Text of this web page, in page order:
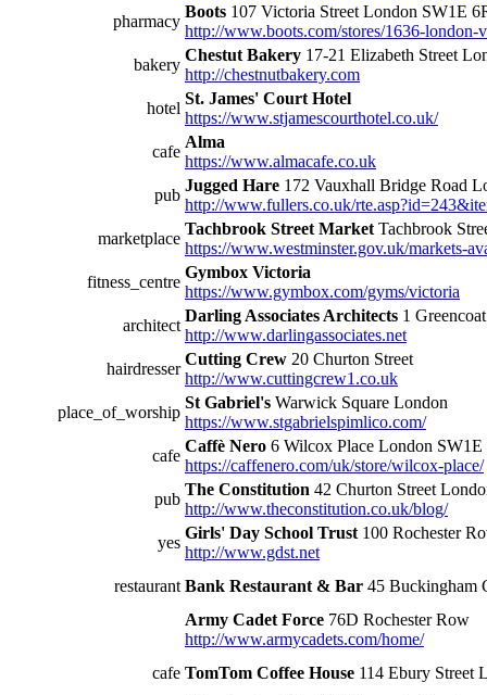
pharmacy
Boots 107 Victoria Street London SW1E
http://www.boots.com/stores/1636-london-
bakery
Chestut Bakery 17-21 Elizabeth Street
http://chestnutbakery.com
hotel
St. James' Court Hotel
https://www.stjamescourthotel.co.uk/
cafe
Alma
https://www.almacafe.co.uk
pub
Jugged Hare 172 Vauxhall Bridge Road
http://www.fullers.co.uk/
marketplace
Tachbrook Street Market Tachbrook
https://www.westminster.gov.uk/markets-
fitness_centre
Gymbox Victoria
https://www.gymbox.com/gyms/victoria
architect
Darling Associates Architects 1
http://www.darlingassociates.net
hairdresser
Cutting Crew 20 Churton Street
http://www.cuttingcrew1.co.uk
place_of_worship
St Gabriel's Warwick Square London
https://www.stgabrielspimlico.com/
cafe
Caffè Nero 6 Wilcox Place London
https://caffenero.com/uk/store/wilcox-place/
pub
The Constitution 42 Churton Street
http://www.theconstitution.co.uk/blog/
yes
Girls' Day School Trust 100 Rochester
http://www.gdst.net
restaurant Bank Restaurant & Bar 45 Buckingham
Army Cadet Force 76D Rochester Row
http://www.armycadets.com/home/
cafe TomTom Coffee House 114 Ebury Street